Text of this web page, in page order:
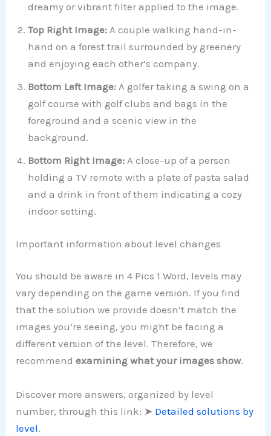
dreamy or vibrant filter applied to the image.
Top Right Image:A couple walking hand-in-
hand on a forest trail surrounded by greenery
and enjoying each other’s company.
Bottom Left Image: A golfer taking a swing on a
golf course with golf clubs and bags in the
foreground and a scenic view in the
background.
Bottom Right Image: A close-up of a person
holding a TV remote with a plate of pasta salad
and a drink in front of them indicating a cozy
indoor setting.
Important information about level changes
You should be aware in 4 Pics 1 Word, levels may
vary depending on the game version. If you find
that the solution we provide doesn’t match the
images you’re seeing, you might be facing a
different version of the level. Therefore, we
recommendexamining what your images show.
Discover more answers, organized by level
number, through this link: ➤ Detailed solutions by
level.